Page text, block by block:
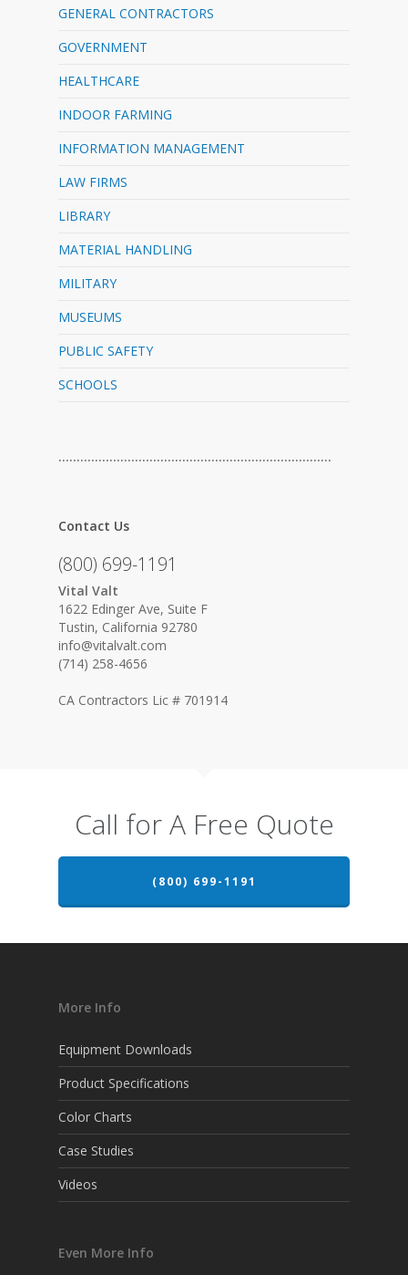
GENERAL CONTRACTORS
GOVERNMENT
HEALTHCARE
INDOOR FARMING
INFORMATION MANAGEMENT
LAW FIRMS
LIBRARY
MATERIAL HANDLING
MILITARY
MUSEUMS
PUBLIC SAFETY
SCHOOLS
…………………………………………………………………
Contact Us
(800) 699-1191
Vital Valt
1622 Edinger Ave, Suite F
Tustin, California 92780
info@vitalvalt.com
(714) 258-4656
CA Contractors Lic # 701914
Call for A Free Quote
(800) 699-1191
More Info
Equipment Downloads
Product Specifications
Color Charts
Case Studies
Videos
Even More Info